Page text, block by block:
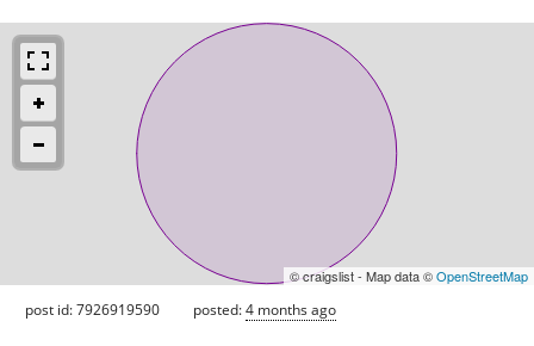
© craigslist - Map data ©OpenStreetMap
post id: 7926919590 posted:4 months ago